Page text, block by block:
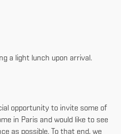
a light lunch upon arrival.
opportunity to invite some of
in Paris and would like to see
as possible. To that end, we